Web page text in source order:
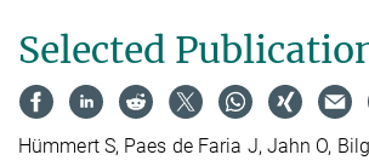
Selected
Hümmert S, Paes de Faria J, Jahn O,